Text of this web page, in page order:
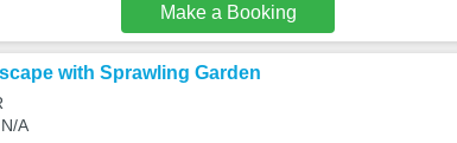
Make a Booking
with Sprawling Garden
A